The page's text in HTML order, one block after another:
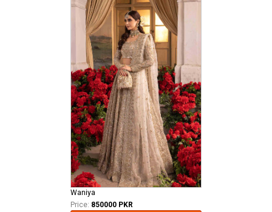
Waniya
Price: 850000 PKR